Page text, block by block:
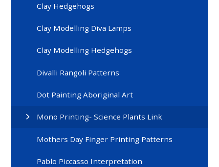
Clay Hedgehogs
Clay Modelling Diva Lamps
Clay Modelling Hedgehogs
Divalli Rangoli Patterns
Dot Painting Aboriginal Art
Mono Printing- Science Plants Link
Mothers Day Finger Printing Patterns
Pablo Piccasso Interpretation